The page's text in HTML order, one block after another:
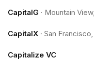
CapitalG · Mountain
CapitalX · San
Capitalize VC